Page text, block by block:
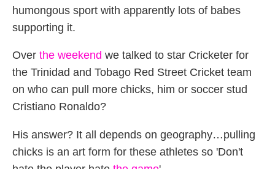
humongous sport with apparently lots of babes
supporting it.
Over the weekend we talked to star Cricketer for
the Trinidad and Tobago Red Street Cricket team
on who can pull more chicks, him or soccer stud
Cristiano Ronaldo?
His answer? It all depends on geography…pulling
chicks is an art form for these athletes so 'Don't